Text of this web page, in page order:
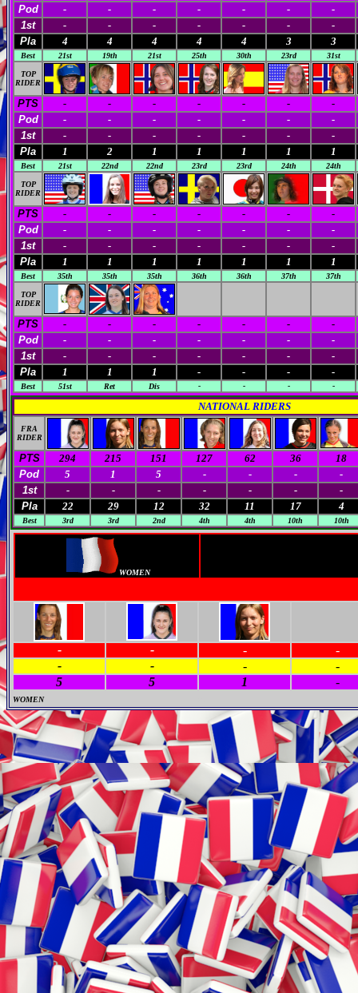
Pod
- - - - - -
-
1st
- - - - - -
-
Pla
4 4 4 4 4 3 3
Best 21st 19th 21st 25th 30th 23rd 31st
TOP
RIDER
PTS - - - - - -
-
Pod
- - - - - -
-
1st
- - - - - -
-
Pla
1 2 1 1 1 1 1
Best 21st 22nd 22nd 23rd 23rd 24th 24th
TOP
RIDER
PTS - - - - - -
-
Pod
- - - - - -
-
1st
- - - - - -
-
Pla
1 1 1 1 1 1 1
Best 35th 35th 35th 36th 36th 37th 37th
TOP
RIDER
PTS - - - - - -
-
Pod
- - - - - -
-
1st
- - - - - -
-
Pla
1 1 1 - - - -
Best 51st Ret Dis - - - -
NATIONAL RIDERS
FRA
RIDER
PTS 294 215 151 127 62 36
18
Pod
5 1 5 - - -
-
1st
- - - - - -
-
Pla
22 29 12 32 11 17 4
Best 3rd 3rd 2nd 4th 4th 10th 10th
WOMEN
- - -
-
-
- -
-
5
5 1 -
WOMEN